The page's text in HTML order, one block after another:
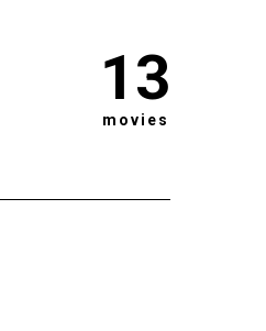
13
movies